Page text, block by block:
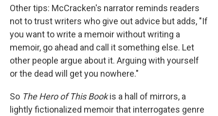
Other tips: McCracken's narrator reminds readers
not to trust writers who give out advice but adds, "If
you want to write a memoir without writing a
memoir, go ahead and call it something else. Let
other people argue about it. Arguing with yourself
or the dead will get you nowhere."
So The Hero of This Bookis a hall of mirrors, a
lightly fictionalized memoir that interrogates genre